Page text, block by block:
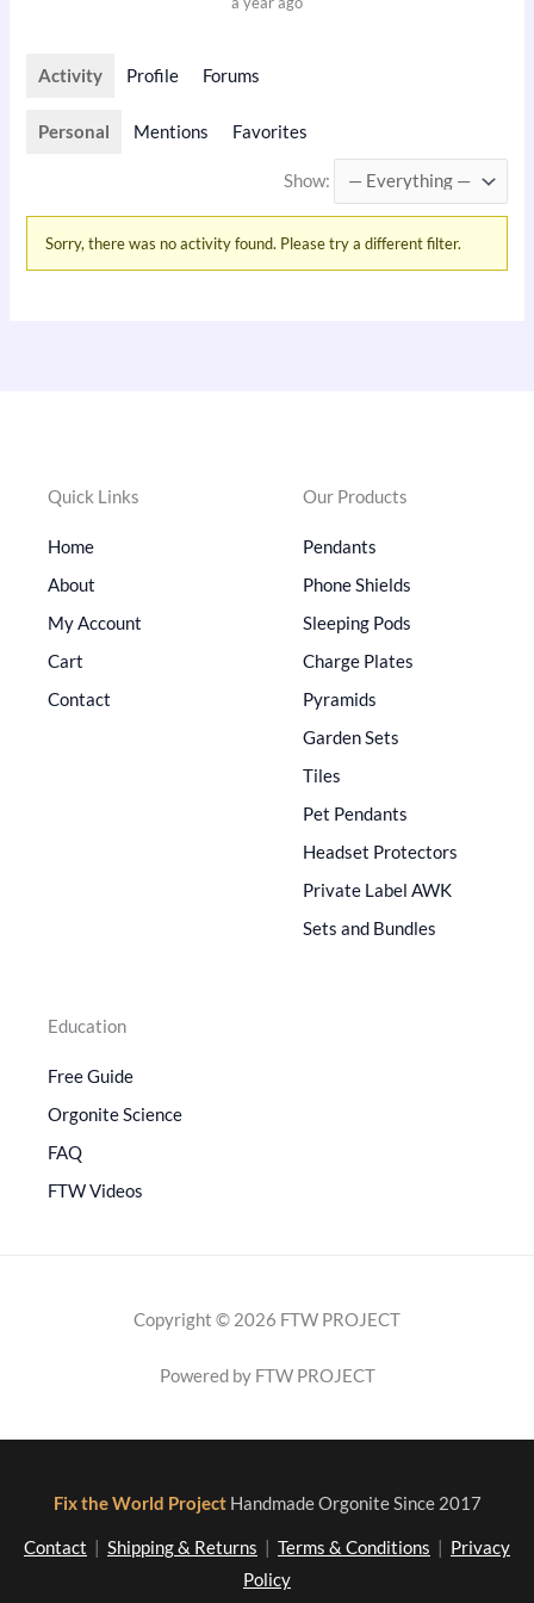
Activity Profile Forums
Personal Mentions Favorites
Show:
Sorry, there was no activity found. Please try a different filter.
Quick Links
Home
About
My Account
Cart
Contact
Our Products
Pendants
Phone Shields
Sleeping Pods
Charge Plates
Pyramids
Garden Sets
Tiles
Pet Pendants
Headset Protectors
Private Label AWK
Sets and Bundles
Education
Free Guide
Orgonite Science
FAQ
FTW Videos
Copyright © 2026 FTW PROJECT
Powered by FTW PROJECT
Fix the World Project Handmade Orgonite Since 2017
Contact Shipping & Returns Terms & Conditions
Privacy
Policy